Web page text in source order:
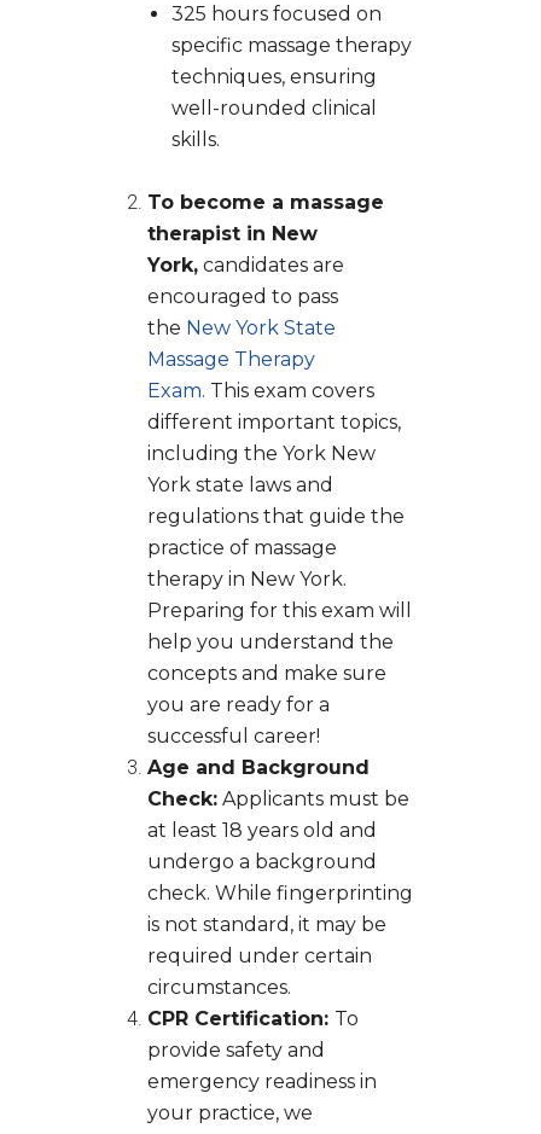
325 hours focused on
specific massage therapy
techniques, ensuring
well-rounded clinical
skills.
To become a massage
therapist in New
York, candidates are
encouraged to pass
the New York State
Massage Therapy
Exam. This exam covers
different important topics,
including the York New
York state laws and
regulations that guide the
practice of massage
therapy in New York.
Preparing for this exam will
help you understand the
concepts and make sure
you are ready for a
successful career!
Age and Background
Check: Applicants must be
at least 18 years old and
undergo a background
check. While fingerprinting
is not standard, it may be
required under certain
circumstances.
CPR Certification: To
provide safety and
emergency readiness in
your practice, we